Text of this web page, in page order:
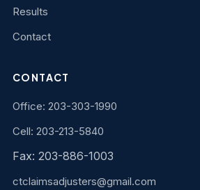
Results
Contact
CONTACT
Office: 203-303-1990
Cell: 203-213-5840
Fax: 203-886-1003
ctclaimsadjusters@gmail.com